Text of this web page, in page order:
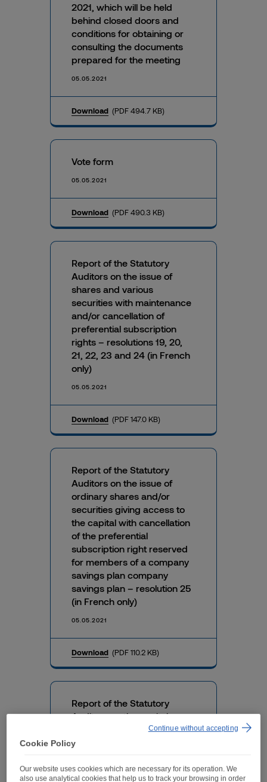
2021, which will be held
behind closed doors and
conditions for obtaining or
consulting the documents
prepared for the meeting
05.05.2021
Download (PDF 494.7 KB)
Vote form
05.05.2021
Download (PDF 490.3 KB)
Report of the Statutory
Auditors on the issue of
shares and various
securities with maintenance
and/or cancellation of
preferential subscription
rights – resolutions 19, 20,
21, 22, 23 and 24 (in French
only)
05.05.2021
Download (PDF 147.0 KB)
Report of the Statutory
Auditors on the issue of
ordinary shares and/or
securities giving access to
the capital with cancellation
of the preferential
subscription right reserved
for members of a company
savings plan company
savings plan – resolution 25
(in French only)
05.05.2021
Download (PDF 110.2 KB)
Report of the Statutory
Auditors on the capital
reduction – resolution 17 (in
French only)
Cookie Policy
Our website uses cookies which are necessary for its operation. We
also use analytical cookies that help us to track your browsing in order
Continue without accepting